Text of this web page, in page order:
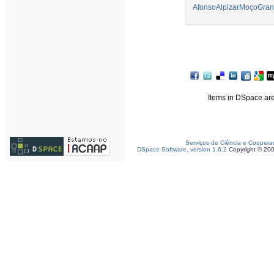
Items in DSpace
Serviços de Ciência e
DSpace Software, version 1.6.2 Copyright ©